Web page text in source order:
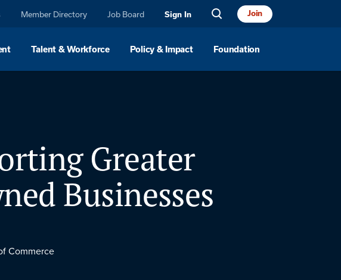
Member Directory Job Board Sign In Join
Talent & Workforce Policy & Impact Foundation
Greater
Businesses
Commerce